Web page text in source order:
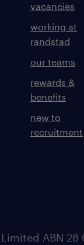
vacancies
working at
randstad
our teams
rewards &
benefits
new to
recruitment
ABN 28